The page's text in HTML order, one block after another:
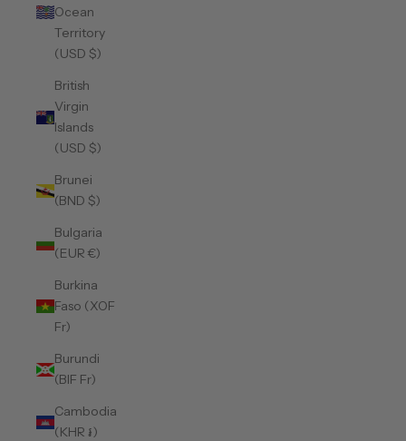
Ocean
Territory
(USD $)
British
Virgin
Islands
(USD $)
Brunei
(BND $)
Bulgaria
(EUR €)
Burkina
Faso (XOF
Fr)
Burundi
(BIF Fr)
Cambodia
(KHR ៛)